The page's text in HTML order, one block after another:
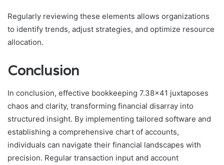
Regularly reviewing these elements allows organizations
to identify trends, adjust strategies, and optimize resource
allocation.
Conclusion
In conclusion, effective bookkeeping 7.38×41 juxtaposes
chaos and clarity, transforming financial disarray into
structured insight. By implementing tailored software and
establishing a comprehensive chart of accounts,
individuals can navigate their financial landscapes with
precision. Regular transaction input and account